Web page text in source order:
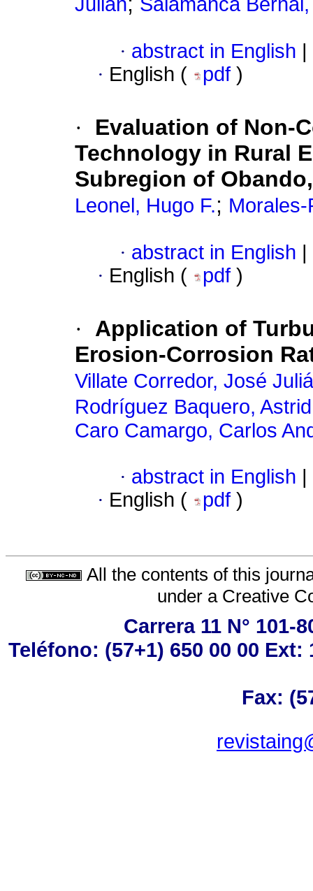
· abstract in English
· English ( pdf )
·
Evaluation of Non-
Technology in Rural
Subregion of
Leonel, Hugo F.;
· abstract in English
· English ( pdf )
·
Application of
Erosion-Corrosion
Villate Corredor, José
Rodríguez Baquero,
Caro Camargo, Carlos
· abstract in English
· English ( pdf )
All the contents of this
under a Creative
Carrera 11 N° 101-
Teléfono: (57+1) 650 00 00 Ext:
Fax: